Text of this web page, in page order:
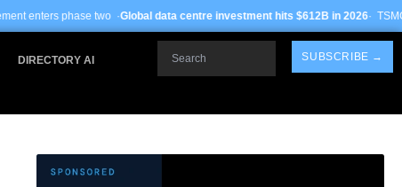
·Global data centre investment hits $612B in 2026· TSMC Arizona yields
DIRECTORY AI SUBSCRIBE →